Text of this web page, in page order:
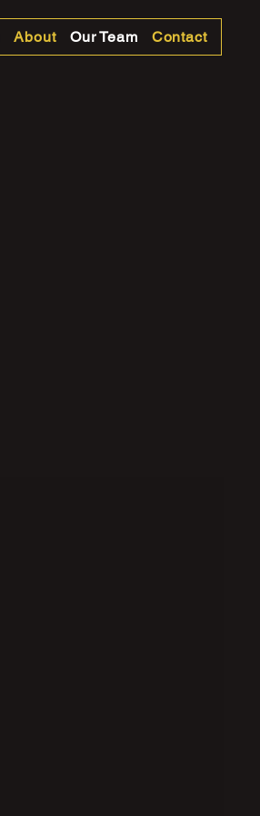
About Our Team Contact